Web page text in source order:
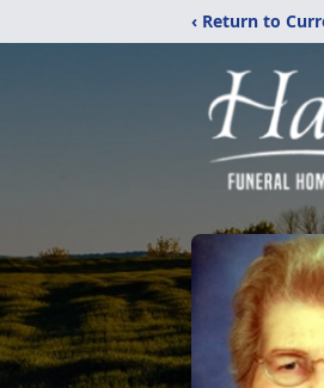
‹ Return to